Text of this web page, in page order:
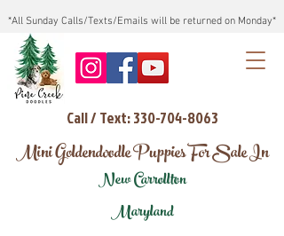
*All Sunday Calls/Texts/Emails will be returned on Monday*
Call / Text: 330-704-8063
Mini Goldendoodle Puppies For Sale In
New Carrollton
Maryland